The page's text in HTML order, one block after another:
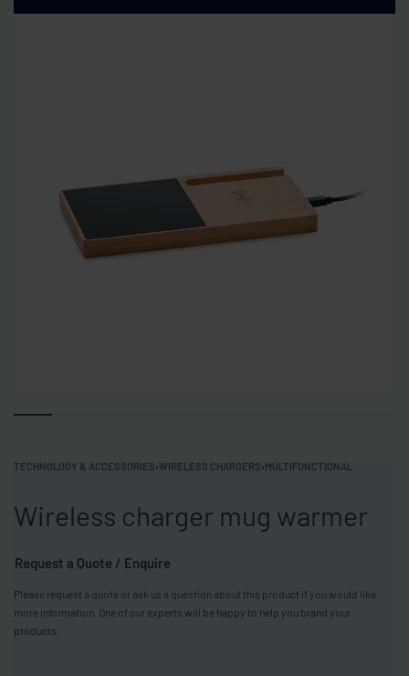
TECHNOLOGY & ACCESSORIES›WIRELESS CHARGERS›MULTIFUNCTIONAL
Wireless charger mug warmer
Request a Quote / Enquire
Please request a quote or ask us a question about this product if you would like
more information. One of our experts will be happy to help you brand your
products.